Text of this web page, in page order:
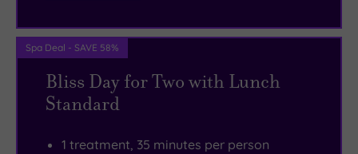
Spa Deal - SAVE 58%
Bliss Day for Two with Lunch
Standard
1 treatment, 35 minutes per person